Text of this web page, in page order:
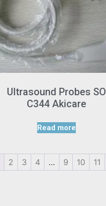
Ultrasound Probes SO
C344 Akicare
Read more
2 3 4 … 9 10 11